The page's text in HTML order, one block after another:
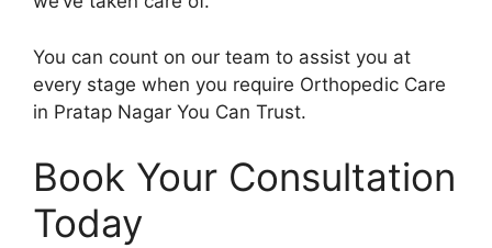
You can count on our team to assist you at
every stage when you require Orthopedic Care
in Pratap Nagar You Can Trust.
Book Your Consultation
Today